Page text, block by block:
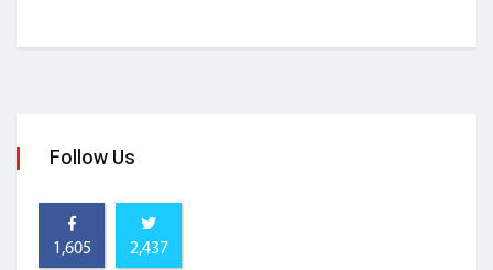
Follow Us
1,605 2,437